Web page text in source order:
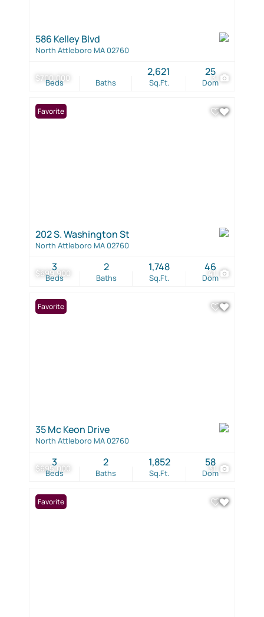
$700,000 3
586 Kelley Blvd
North Attleboro MA 02760
Beds Baths Sq.Ft.
2,621
Dom
25
$699,900 41
Favorite
202 S. Washington St
North Attleboro MA 02760
Beds
3
Baths
2
Sq.Ft.
1,748
Dom
46
$695,000 31
Favorite
35 Mc Keon Drive
North Attleboro MA 02760
Beds
3
Baths
2
Sq.Ft.
1,852
Dom
58
Favorite